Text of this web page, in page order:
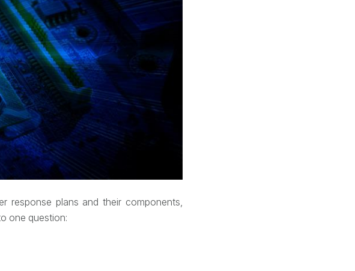
response plans and their components,
one question: